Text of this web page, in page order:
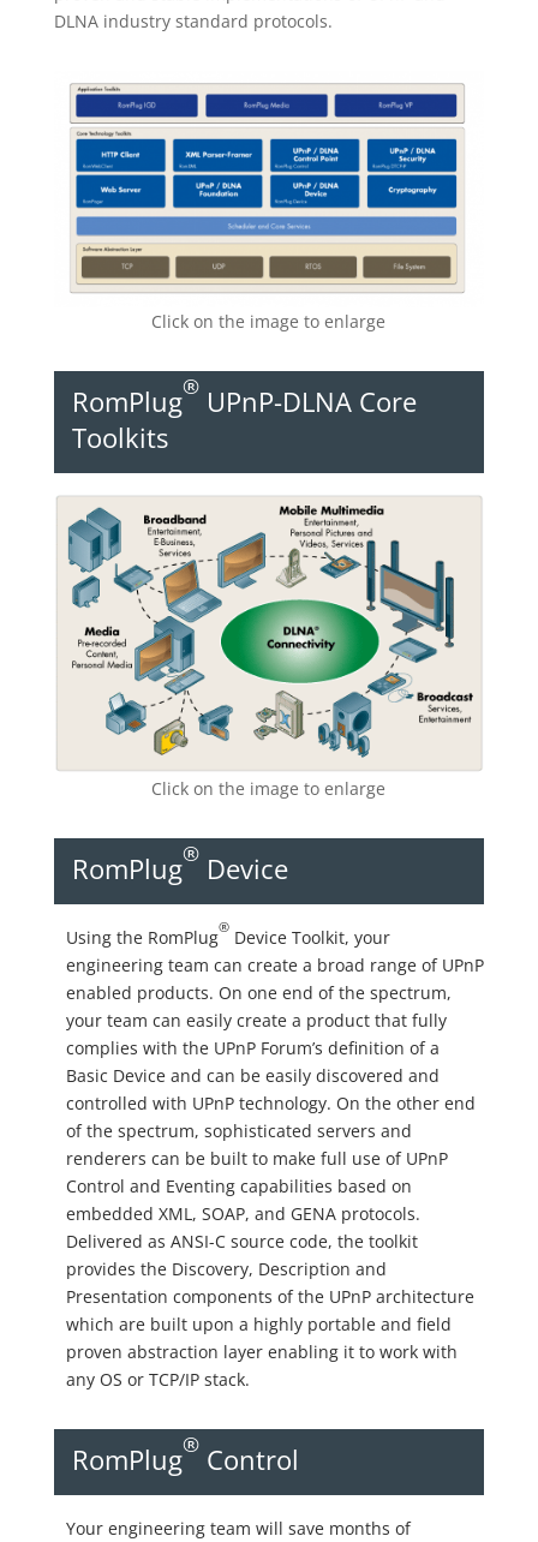
DLNA industry standard protocols.
Click on the image to enlarge
RomPlug® UPnP-DLNA Core
Toolkits
Click on the image to enlarge
RomPlug® Device
Using the RomPlug®Device Toolkit, your
engineering team can create a broad range of UPnP
enabled products. On one end of the spectrum,
your team can easily create a product that fully
complies with the UPnP Forum’s definition of a
Basic Device and can be easily discovered and
controlled with UPnP technology. On the other end
of the spectrum, sophisticated servers and
renderers can be built to make full use of UPnP
Control and Eventing capabilities based on
embedded XML, SOAP, and GENA protocols.
Delivered as ANSI-C source code, the toolkit
provides the Discovery, Description and
Presentation components of the UPnP architecture
which are built upon a highly portable and field
proven abstraction layer enabling it to work with
any OS or TCP/IP stack.
RomPlug® Control
Your engineering team will save months of